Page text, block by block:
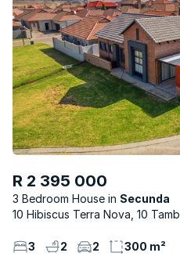
R 2 395 000
3 Bedroom House
Secunda
10 Hibiscus Terra Nova, 10
3 2 2 300 m²